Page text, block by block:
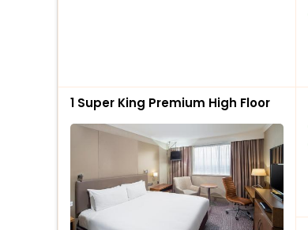
1 Super King Premium High Floor